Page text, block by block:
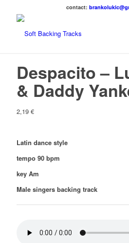
contact:
Despacito –
& Daddy
2,19 €
Latin dance style
tempo 90 bpm
key Am
Male singers backing track